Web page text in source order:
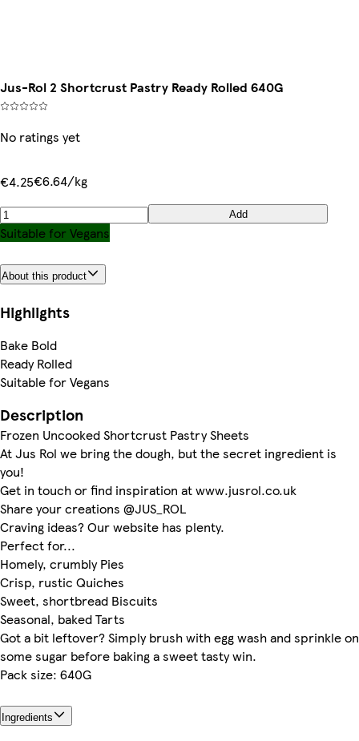
Jus-Rol 2 Shortcrust Pastry Ready Rolled 640G
No ratings yet
€4.25€6.64/kg
Add
Suitable for Vegans
About this product
Highlights
Bake Bold
Ready Rolled
Suitable for Vegans
Description
Frozen Uncooked Shortcrust Pastry Sheets
At Jus Rol we bring the dough, but the secret ingredient is
you!
Get in touch or find inspiration at www.jusrol.co.uk
Share your creations @JUS_ROL
Craving ideas? Our website has plenty.
Perfect for...
Homely, crumbly Pies
Crisp, rustic Quiches
Sweet, shortbread Biscuits
Seasonal, baked Tarts
Got a bit leftover? Simply brush with egg wash and sprinkle on
some sugar before baking a sweet tasty win.
Pack size: 640G
Ingredients